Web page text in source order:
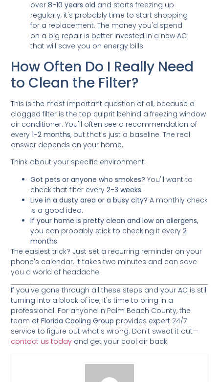
over8-10 years old and starts freezing up
regularly, it's probably time to start shopping
for a replacement. The money you'd spend
on a big repair is better invested in a new AC
that will save you on energy bills.
How Often Do I Really Need
to Clean the Filter?
This is the most important question of all, because a
clogged filter is the top culprit behind a freezing window
air conditioner. You'll often see a recommendation of
every1-2 months, but that's just a baseline. The real
answer depends on your home.
Think about your specific environment:
Got pets or anyone who smokes? You'll want to
check that filter every2-3 weeks.
Live in a dusty area or a busy city? A monthly check
is a good idea.
If your home is pretty clean and low on allergens,
you can probably stick to checking it every2
months.
The easiest trick? Just set a recurring reminder on your
phone's calendar. It takes two minutes and can save
you a world of headache.
If you've gone through all these steps and your AC is still
turning into a block of ice, it's time to bring in a
professional. For anyone in Palm Beach County, the
team atFlorida Cooling Group provides expert 24/7
service to figure out what's wrong. Don't sweat it out—
contact us today and get your cool air back.